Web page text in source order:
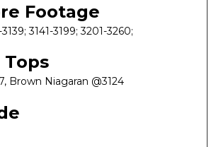
Footage
3141-3199; 3201-3260;
Tops
Brown Niagaran @3124